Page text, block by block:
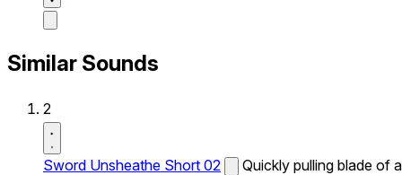
Similar Sounds
2
Sword Unsheathe Short 02
Quickly pulling blade of a